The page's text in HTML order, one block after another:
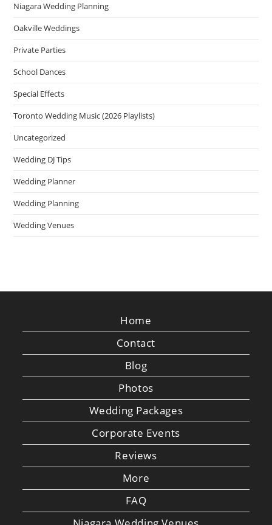
Niagara Wedding Planning
Oakville Weddings
Private Parties
School Dances
Special Effects
Toronto Wedding Music (2026 Playlists)
Uncategorized
Wedding DJ Tips
Wedding Planner
Wedding Planning
Wedding Venues
Home
Contact
Blog
Photos
Wedding Packages
Corporate Events
Reviews
More
FAQ